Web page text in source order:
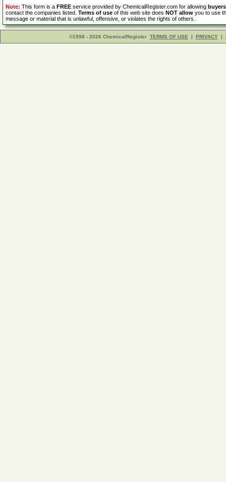
Note: This form is a FREE service provided by ChemicalRegister.com for allowing buyers
contact the companies listed. Terms of use of this web site does NOT allow you to use
message or material that is unlawful, offensive, or violates the rights of others.
©1998 - 2026 ChemicalRegister TERMS OF USE | PRIVACY |